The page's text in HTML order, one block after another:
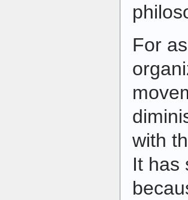
For
with
It has